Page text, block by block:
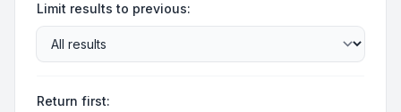
Limit results to previous:
Return first: